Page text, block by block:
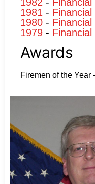
1981 -
1980 -
1979 -
Awards
Firemen of the Year